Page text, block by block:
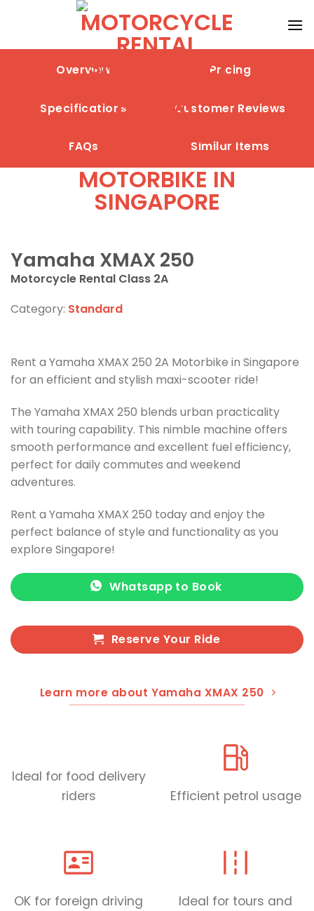
Overview Pricing
Specifications Customer Reviews
FAQs Similar Items
Yamaha XMAX 250
Motorcycle Rental Class 2A
Category: Standard
Rent a Yamaha XMAX 250 2A Motorbike in Singapore
for an efficient and stylish maxi-scooter ride!
The Yamaha XMAX 250 blends urban practicality
with touring capability. This nimble machine offers
smooth performance and excellent fuel efficiency,
perfect for daily commutes and weekend
adventures.
Rent a Yamaha XMAX 250 today and enjoy the
perfect balance of style and functionality as you
explore Singapore!
Whatsapp to Book
Reserve Your Ride
Learn more about Yamaha XMAX 250
Ideal for food delivery
riders
Efficient petrol usage
OK for foreign driving
Ideal for tours and